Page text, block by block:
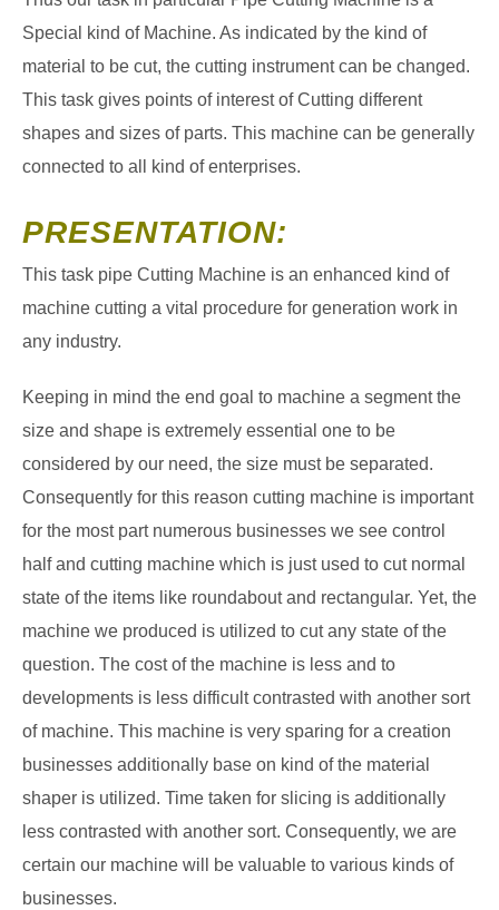
Special kind of Machine. As indicated by the kind of
material to be cut, the cutting instrument can be changed.
This task gives points of interest of Cutting different
shapes and sizes of parts. This machine can be generally
connected to all kind of enterprises.
PRESENTATION:
This task pipe Cutting Machine is an enhanced kind of
machine cutting a vital procedure for generation work in
any industry.
Keeping in mind the end goal to machine a segment the
size and shape is extremely essential one to be
considered by our need, the size must be separated.
Consequently for this reason cutting machine is important
for the most part numerous businesses we see control
half and cutting machine which is just used to cut normal
state of the items like roundabout and rectangular. Yet, the
machine we produced is utilized to cut any state of the
question. The cost of the machine is less and to
developments is less difficult contrasted with another sort
of machine. This machine is very sparing for a creation
businesses additionally base on kind of the material
shaper is utilized. Time taken for slicing is additionally
less contrasted with another sort. Consequently, we are
certain our machine will be valuable to various kinds of
businesses.